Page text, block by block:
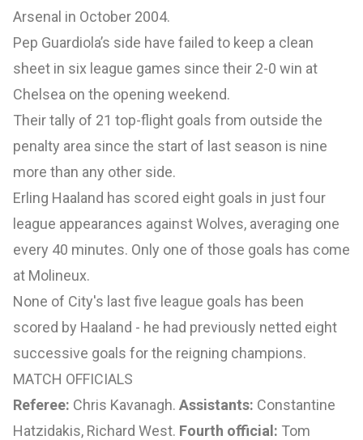
Arsenal in October 2004.
Pep Guardiola’s side have failed to keep a clean
sheet in six league games since their 2-0 win at
Chelsea on the opening weekend.
Their tally of 21 top-flight goals from outside the
penalty area since the start of last season is nine
more than any other side.
Erling Haaland has scored eight goals in just four
league appearances against Wolves, averaging one
every 40 minutes. Only one of those goals has come
at Molineux.
None of City's last five league goals has been
scored by Haaland - he had previously netted eight
successive goals for the reigning champions.
MATCH OFFICIALS
Referee: Chris Kavanagh. Assistants: Constantine
Hatzidakis, Richard West. Fourth official: Tom